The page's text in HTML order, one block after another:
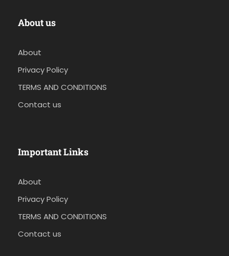
About us
About
Privacy Policy
TERMS AND CONDITIONS
Contact us
Important Links
About
Privacy Policy
TERMS AND CONDITIONS
Contact us